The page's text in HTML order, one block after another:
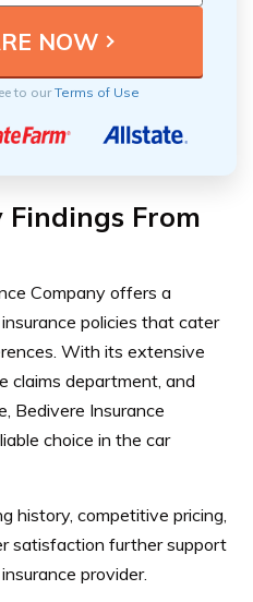
to ourTerms of Use
From
Company offers a
policies that cater
With its extensive
claims department, and
Bedivere Insurance
choice in the car
history, competitive pricing,
satisfaction further support
provider.